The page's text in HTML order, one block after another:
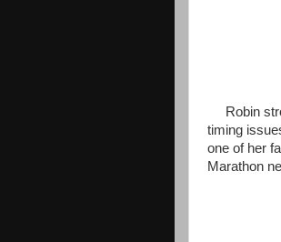
Robin
timing
one of her
Marathon